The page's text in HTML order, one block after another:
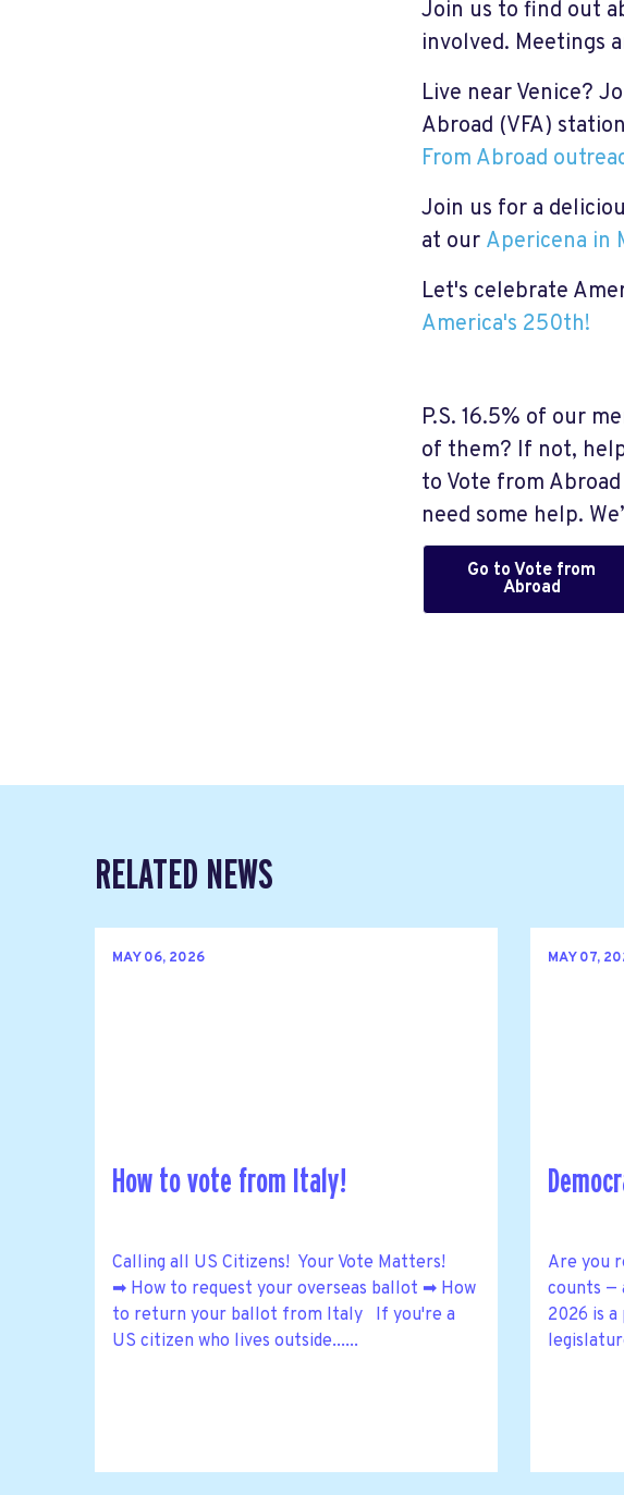
Join us to find out
involved. Meetings
Live near Venice?
Abroad (VFA)
From Abroad
Join us for a
at our Apericena in
Let's celebrate
America's 250th!
P.S. 16.5% of our
of them? If not,
to Vote from
need some help.
Go to Vote from
Abroad
RELATED NEWS
MAY 06, 2026
How to vote from Italy!
Calling all US Citizens! Your Vote Matters!
➡ How to request your overseas ballot ➡ How
to return your ballot from Italy If you're a
US citizen who lives outside......
MAY 07,
Are you
counts —
2026 is